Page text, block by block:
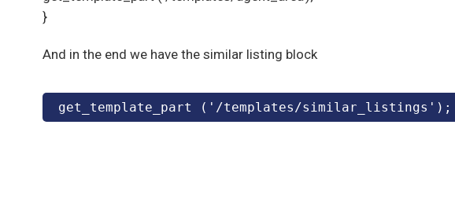
}
And in the end we have the similar listing block
get_template_part ('/templates/similar_listings');